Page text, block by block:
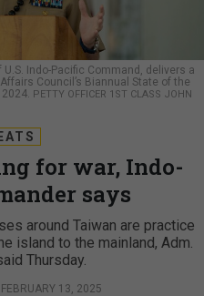
Indo-Pacific Command, delivers a
Council’s Biannual State of the
PETTY OFFICER 1ST CLASS JOHN
for war, Indo-
says
around Taiwan are practice
island to the mainland, Adm.
Thursday.
FEBRUARY 13, 2025